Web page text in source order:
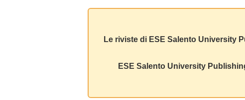
Le riviste di ESE Salento University
ESE Salento University